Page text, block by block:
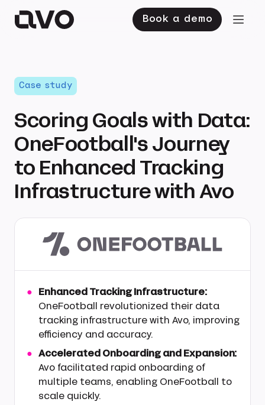
Book a demo
Case study
Scoring Goals with Data:
OneFootball's Journey
to Enhanced Tracking
Infrastructure with Avo
Enhanced Tracking Infrastructure:
OneFootball revolutionized their data
tracking infrastructure with Avo, improving
efficiency and accuracy.
Accelerated Onboarding and Expansion:
Avo facilitated rapid onboarding of
multiple teams, enabling OneFootball to
scale quickly.